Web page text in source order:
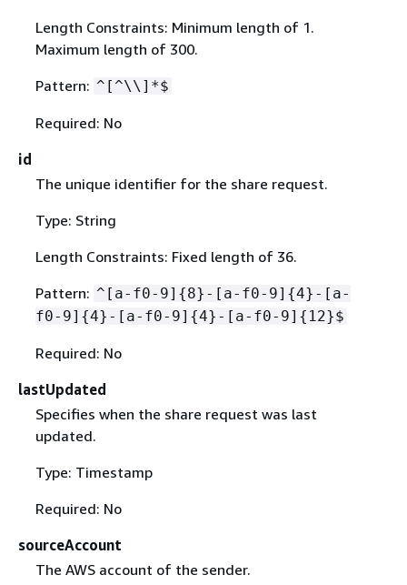
Length Constraints: Minimum length of 1.
Maximum length of 300.
Pattern: ^[^\\]*$
Required: No
id
The unique identifier for the share request.
Type: String
Length Constraints: Fixed length of 36.
Pattern: ^[a-f0-9] {8}-[a-f0-9] {4}-[a-
f0-9] {4}-[a-f0-9] {4}-[a-f0-9] { 12}$
Required: No
lastUpdated
Specifies when the share request was last
updated.
Type: Timestamp
Required: No
sourceAccount
The AWS account of the sender.